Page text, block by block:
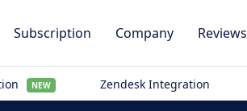
Subscription Company Reviews
NEW Zendesk Integration